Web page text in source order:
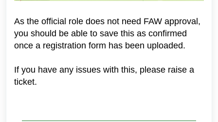
As the official role does not need FAW approval,
you should be able to save this as confirmed
once a registration form has been uploaded.
If you have any issues with this, please raise a
ticket.